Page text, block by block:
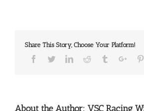
Share This Story, Choose Your Platform!
Facebook
TwitterLinkedinReddit Tumblr
About the Author: VSC Racing